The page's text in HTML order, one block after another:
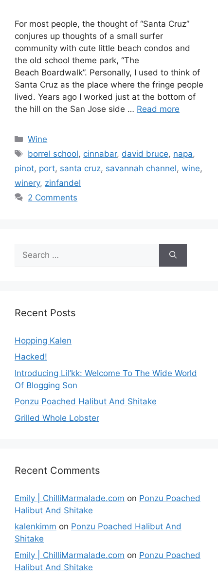
For most people, the thought of “Santa Cruz”
conjures up thoughts of a small surfer
community with cute little beach condos and
the old school theme park, “The
Beach Boardwalk”. Personally, I used to think of
Santa Cruz as the place where the fringe people
lived. Years ago I worked just at the bottom of
the hill on the San Jose side … Read more
Categories
Wine
Tags
borrel school, cinnabar, david bruce, napa,
pinot, port, santa cruz, savannah channel, wine,
winery, zinfandel
2 Comments
for:
Recent Posts
Hopping Kalen
Hacked!
Introducing Lil’kk: Welcome To The Wide World
Of Blogging Son
Ponzu Poached Halibut And Shitake
Grilled Whole Lobster
Recent Comments
Emily | ChilliMarmalade.com on Ponzu Poached
Halibut And Shitake
kalenkimm on Ponzu Poached Halibut And
Shitake
Emily | ChilliMarmalade.com on Ponzu Poached
Halibut And Shitake